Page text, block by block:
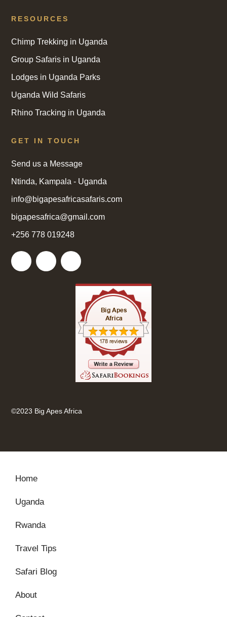
RESOURCES
Chimp Trekking in Uganda
Group Safaris in Uganda
Lodges in Uganda Parks
Uganda Wild Safaris
Rhino Tracking in Uganda
GET IN TOUCH
Send us a Message
Ntinda, Kampala - Uganda
info@bigapesafricasafaris.com
bigapesafrica@gmail.com
+256 778 019248
©2023 Big Apes Africa
Home
Uganda
Rwanda
Travel Tips
Safari Blog
About